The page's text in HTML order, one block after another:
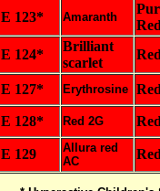
E 123*
Amaranth
Red
E 124*
Brilliant
scarlet
Red
E 127*
Erythrosine Red
E 128* Red 2G Red
E 129
Allura red
AC
Red